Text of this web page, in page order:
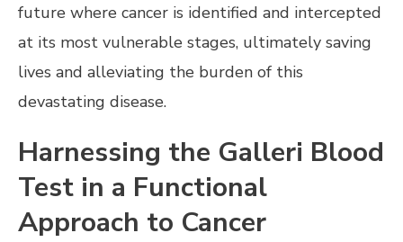
future where cancer is identified and intercepted
at its most vulnerable stages, ultimately saving
lives and alleviating the burden of this
devastating disease.
Harnessing the Galleri Blood
Test in a Functional
Approach to Cancer